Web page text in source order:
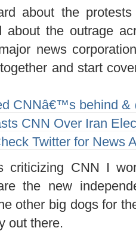
about the
about the outrage
news
and start
CNNâ€™s behind &
CNN Over Iran
Twitter for News
criticizing CNN I
the new
other big dogs for
out there.